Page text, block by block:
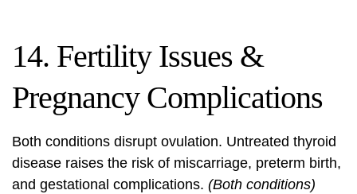
14. Fertility Issues &
Pregnancy Complications
Both conditions disrupt ovulation. Untreated thyroid
disease raises the risk of miscarriage, preterm birth,
and gestational complications. (Both conditions)